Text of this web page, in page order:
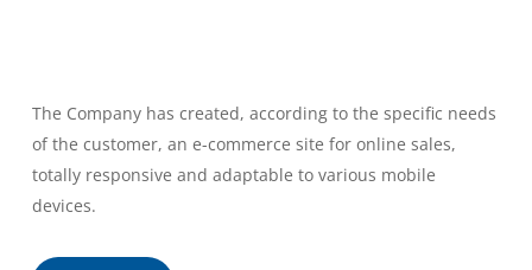
The Company has created, according to the specific needs
of the customer, an e-commerce site for online sales,
totally responsive and adaptable to various mobile
devices.